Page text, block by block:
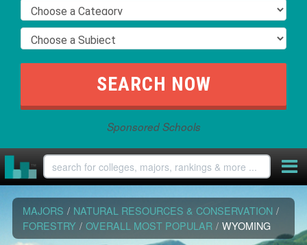
Sponsored Schools
MAJORS / NATURAL RESOURCES & CONSERVATION /
FORESTRY / OVERALL MOST POPULAR / WYOMING